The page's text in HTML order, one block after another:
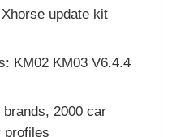
update kit
KM02 KM03 V6.4.4
2000 car
profiles